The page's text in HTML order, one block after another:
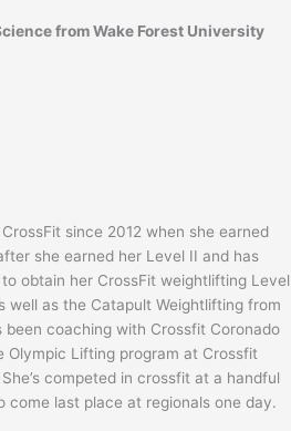
from Wake Forest University
since 2012 when she earned
she earned her Level II and has
obtain her CrossFit weightlifting Level
well as the Catapult Weightlifting from
been coaching with Crossfit Coronado
Olympic Lifting program at Crossfit
competed in crossfit at a handful
come last place at regionals one day.